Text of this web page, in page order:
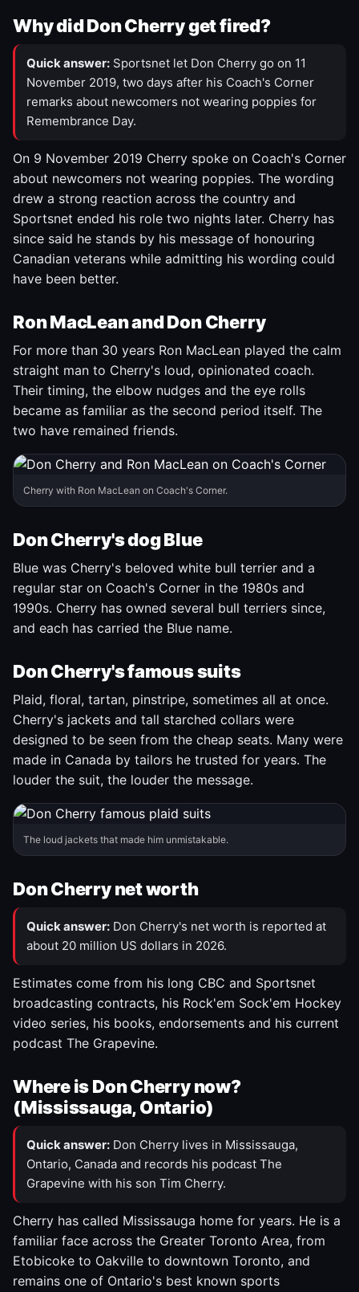
Why did Don Cherry get fired?
Quick answer: Sportsnet let Don Cherry go on 11
November 2019, two days after his Coach's Corner
remarks about newcomers not wearing poppies for
Remembrance Day.
On 9 November 2019 Cherry spoke on Coach's Corner
about newcomers not wearing poppies. The wording
drew a strong reaction across the country and
Sportsnet ended his role two nights later. Cherry has
since said he stands by his message of honouring
Canadian veterans while admitting his wording could
have been better.
Ron MacLean and Don Cherry
For more than 30 years Ron MacLean played the calm
straight man to Cherry's loud, opinionated coach.
Their timing, the elbow nudges and the eye rolls
became as familiar as the second period itself. The
two have remained friends.
Cherry with Ron MacLean on Coach's Corner.
Don Cherry's dog Blue
Blue was Cherry's beloved white bull terrier and a
regular star on Coach's Corner in the 1980s and
1990s. Cherry has owned several bull terriers since,
and each has carried the Blue name.
Don Cherry's famous suits
Plaid, floral, tartan, pinstripe, sometimes all at once.
Cherry's jackets and tall starched collars were
designed to be seen from the cheap seats. Many were
made in Canada by tailors he trusted for years. The
louder the suit, the louder the message.
The loud jackets that made him unmistakable.
Don Cherry net worth
Quick answer: Don Cherry's net worth is reported at
about 20 million US dollars in 2026.
Estimates come from his long CBC and Sportsnet
broadcasting contracts, his Rock'em Sock'em Hockey
video series, his books, endorsements and his current
podcast The Grapevine.
Where is Don Cherry now?
(Mississauga, Ontario)
Quick answer: Don Cherry lives in Mississauga,
Ontario, Canada and records his podcast The
Grapevine with his son Tim Cherry.
Cherry has called Mississauga home for years. He is a
familiar face across the Greater Toronto Area, from
Etobicoke to Oakville to downtown Toronto, and
remains one of Ontario's best known sports